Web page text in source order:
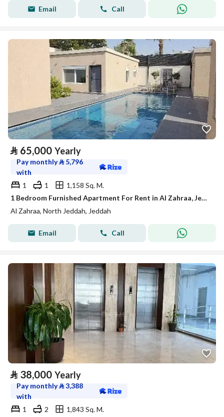
Email Call
⃁ 65,000 Yearly
Pay monthly⃁ 5,796
with
1
1
1,158 Sq. M.
1 Bedroom Furnished Apartment For Rent in Al Zahraa, Jeddah
Al Zahraa, North Jeddah, Jeddah
Email Call
⃁ 38,000 Yearly
Pay monthly⃁3,388
with
1
2
1,843 Sq. M.